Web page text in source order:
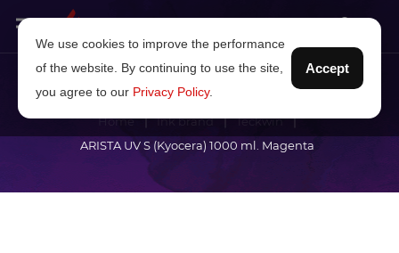
Home Ink brand
Teckwin
ARISTA UV S (Kyocera) 1000 ml. Magenta
We use cookies to improve the performance
of the website. By continuing to use the site,
you agree to our Privacy Policy.
Accept